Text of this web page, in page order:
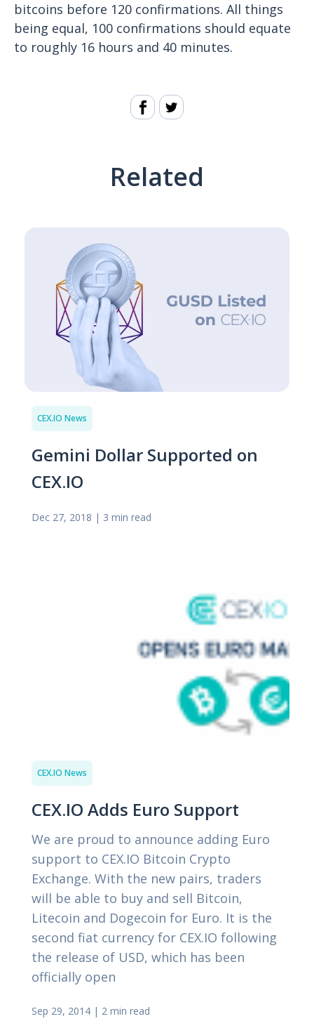
bitcoins before 120 confirmations. All things
being equal, 100 confirmations should equate
to roughly 16 hours and 40 minutes.
Related
CEX.IO News
Gemini Dollar Supported on
CEX.IO
Dec 27, 2018 | 3 min read
CEX.IO News
CEX.IO Adds Euro Support
We are proud to announce adding Euro
support to CEX.IO Bitcoin Crypto
Exchange. With the new pairs, traders
will be able to buy and sell Bitcoin,
Litecoin and Dogecoin for Euro. It is the
second fiat currency for CEX.IO following
the release of USD, which has been
officially open
Sep 29, 2014 | 2 min read